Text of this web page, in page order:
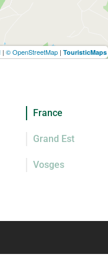
| © OpenStreetMap | TouristicMaps
France
Grand Est
Vosges